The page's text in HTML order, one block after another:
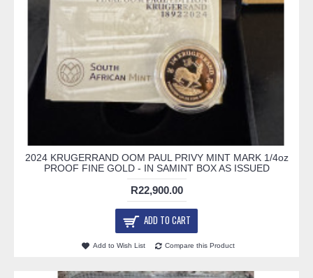
2024 KRUGERRAND OOM PAUL PRIVY MINT MARK 1/4oz
PROOF FINE GOLD - IN SAMINT BOX AS ISSUED
R22,900.00
ADD TO CART
Add to Wish List Compare this Product